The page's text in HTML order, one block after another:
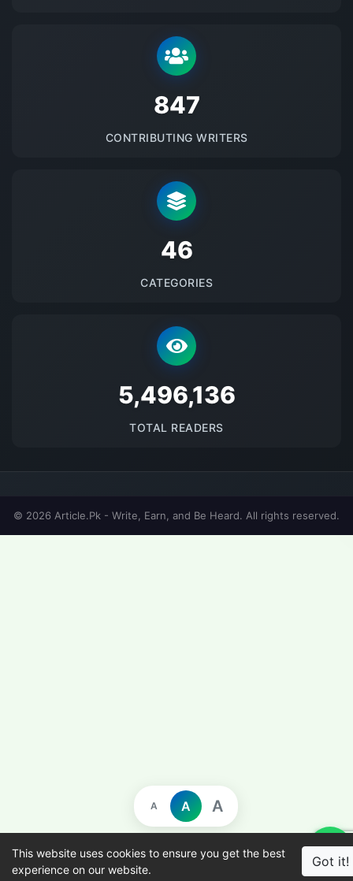
875
CONTRIBUTING WRITERS
48
CATEGORIES
5677827
TOTAL READERS
© 2026 Article.Pk - Write, Earn, and Be Heard. All rights reserved.
This website uses cookies to ensure you get the best
experience on our website.
Got it!
A A A